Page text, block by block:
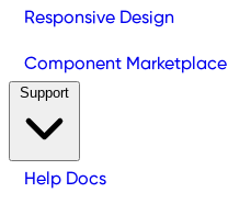
Responsive Design
Component Marketplace
Help Docs